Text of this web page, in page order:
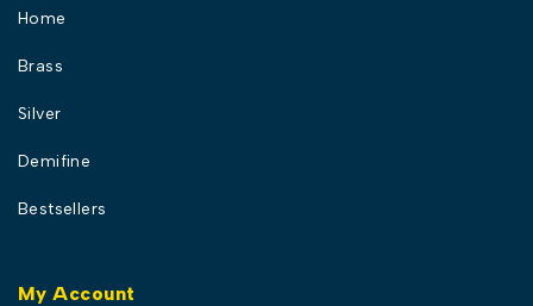
Home
Brass
Silver
Demifine
Bestsellers
My Account